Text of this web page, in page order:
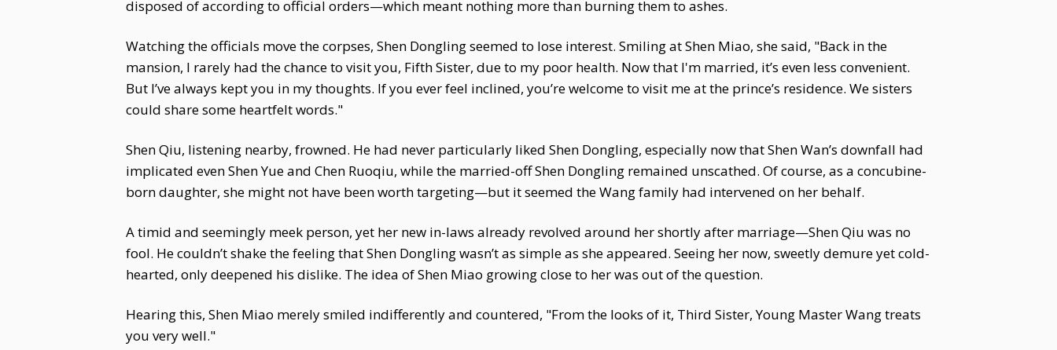
disposed of according to official orders—which meant nothing more than burning them to ashes.
Watching the officials move the corpses, Shen Dongling seemed to lose interest. Smiling at Shen Miao, she said, "Back in the
mansion, I rarely had the chance to visit you, Fifth Sister, due to my poor health. Now that I'm married, it’s even less convenient.
But I’ve always kept you in my thoughts. If you ever feel inclined, you’re welcome to visit me at the prince’s residence. We sisters
could share some heartfelt words."
Shen Qiu, listening nearby, frowned. He had never particularly liked Shen Dongling, especially now that Shen Wan’s downfall had
implicated even Shen Yue and Chen Ruoqiu, while the married-off Shen Dongling remained unscathed. Of course, as a concubine-
born daughter, she might not have been worth targeting—but it seemed the Wang family had intervened on her behalf.
A timid and seemingly meek person, yet her new in-laws already revolved around her shortly after marriage—Shen Qiu was no
fool. He couldn’t shake the feeling that Shen Dongling wasn’t as simple as she appeared. Seeing her now, sweetly demure yet cold-
hearted, only deepened his dislike. The idea of Shen Miao growing close to her was out of the question.
Hearing this, Shen Miao merely smiled indifferently and countered, "From the looks of it, Third Sister, Young Master Wang treats
you very well."